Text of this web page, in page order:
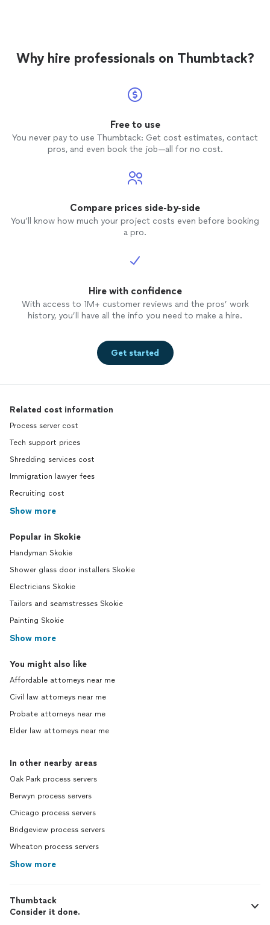
Why hire professionals on Thumbtack?
Free to use
You never pay to use Thumbtack: Get cost estimates, contact
pros, and even book the job—all for no cost.
Compare prices side-by-side
You’ll know how much your project costs even before booking
a pro.
Hire with confidence
With access to 1M+ customer reviews and the pros’ work
history, you’ll have all the info you need to make a hire.
Get started
Related cost information
Process server cost
Tech support prices
Shredding services cost
Immigration lawyer fees
Recruiting cost
Show more
Popular in Skokie
Handyman Skokie
Shower glass door installers Skokie
Electricians Skokie
Tailors and seamstresses Skokie
Painting Skokie
Show more
You might also like
Affordable attorneys near me
Civil law attorneys near me
Probate attorneys near me
Elder law attorneys near me
In other nearby areas
Oak Park process servers
Berwyn process servers
Chicago process servers
Bridgeview process servers
Wheaton process servers
Show more
Thumbtack
Consider it done.